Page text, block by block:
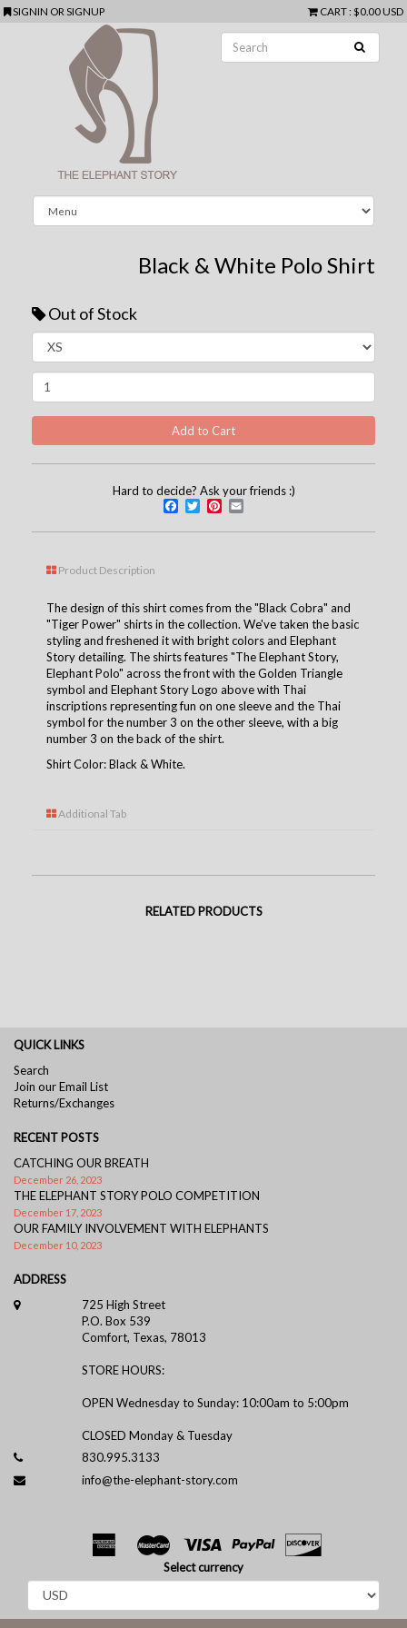
SIGNIN ORSIGNUP CART: $0.00 USD
Black & White Polo Shirt
Out of Stock
Hard to decide? Ask your friends :)
Facebook
TwitterPinterest
Product Description
The design of this shirt comes from the "Black Cobra" and
"Tiger Power" shirts in the collection. We've taken the basic
styling and freshened it with bright colors and Elephant
Story detailing. The shirts features "The Elephant Story,
Elephant Polo" across the front with the Golden Triangle
symbol and Elephant Story Logo above with Thai
inscriptions representing fun on one sleeve and the Thai
symbol for the number 3 on the other sleeve, with a big
number 3 on the back of the shirt.
Shirt Color: Black & White.
Additional Tab
RELATED PRODUCTS
QUICK LINKS
Search
Join our Email List
Returns/Exchanges
RECENT POSTS
CATCHING OUR BREATH
December 26, 2023
THE ELEPHANT STORY POLO COMPETITION
December 17, 2023
OUR FAMILY INVOLVEMENT WITH ELEPHANTS
December 10, 2023
ADDRESS
725 High Street
P.O. Box 539
Comfort, Texas, 78013
STORE HOURS:
OPEN Wednesday to Sunday: 10:00am to 5:00pm
CLOSED Monday & Tuesday
830.995.3133
info@the-elephant-story.com
Select currency